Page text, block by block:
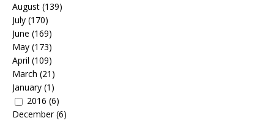
August (139)
July (170)
June (169)
May (173)
April (109)
March (21)
January (1)
2016 (6)
December(6)